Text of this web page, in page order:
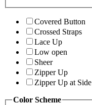
Covered Button
Crossed Straps
Lace Up
Low open
Sheer
Zipper Up
Zipper Up at Side
Color Scheme